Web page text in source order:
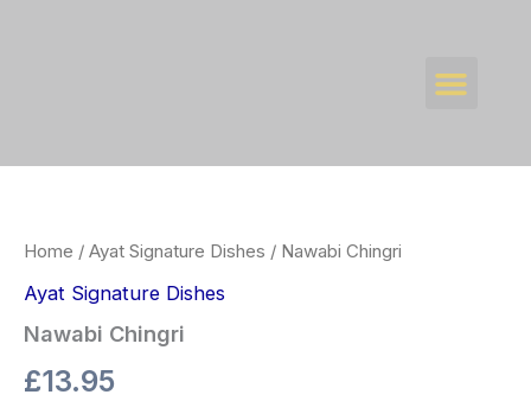
Home / Ayat Signature Dishes / Nawabi Chingri
Ayat Signature Dishes
Nawabi Chingri
£13.95